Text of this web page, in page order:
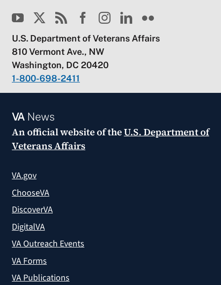
U.S. Department of Veterans Affairs
810 Vermont Ave., NW
Washington, DC 20420
1-800-698-2411
VANews
An official website of theU.S. Department of
Veterans Affairs
VA.gov
ChooseVA
DiscoverVA
DigitalVA
VA Outreach Events
VA Forms
VA Publications